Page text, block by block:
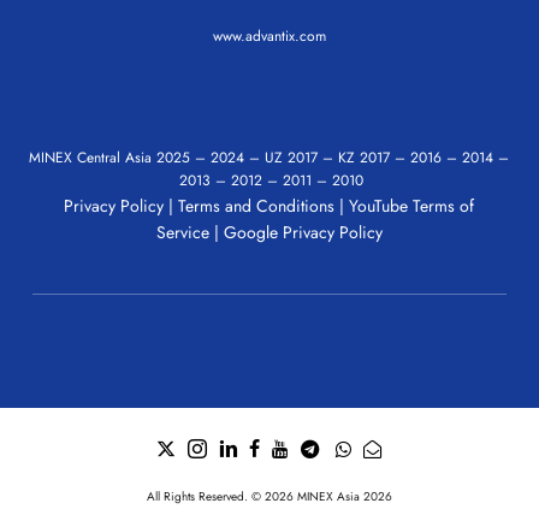
www.advantix.com
MINEX Central Asia2025 –2024 – UZ 2017 – KZ 2017 –2016 –2014 –
2013 –2012 –2011 –2010
Privacy Policy |Terms and Conditions |YouTube Terms of
Service| Google Privacy Policy
All Rights Reserved. © 2026 MINEX Asia 2026